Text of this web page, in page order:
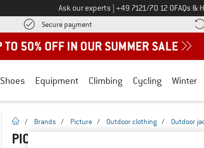
Ask our experts Call us on
+49 7121/70 12 0FAQs &
Secure payment Find more payment information
Shoes Equipment Climbing Cycling Winter
homepage
/ Brands / Picture / Outdoor clothing / Outdoor
PICTURE WINTER JACKETS -